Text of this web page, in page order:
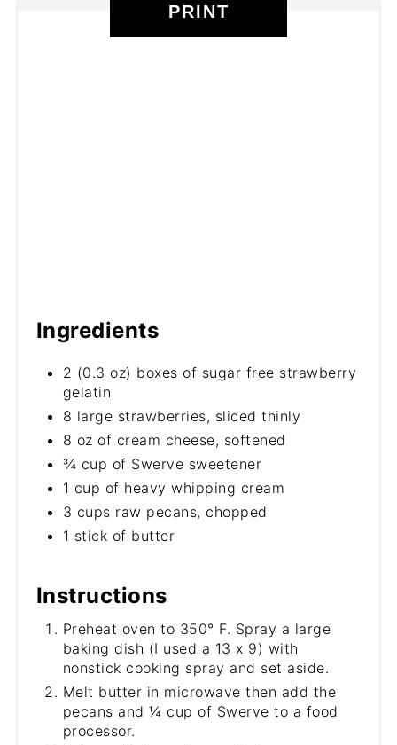
PRINT
Ingredients
2 (0.3 oz) boxes of sugar free strawberry
gelatin
8 large strawberries, sliced thinly
8 oz of cream cheese, softened
¾ cup of Swerve sweetener
1 cup of heavy whipping cream
3 cups raw pecans, chopped
1 stick of butter
Instructions
Preheat oven to 350° F. Spray a large
baking dish (I used a 13 x 9) with
nonstick cooking spray and set aside.
Melt butter in microwave then add the
pecans and ¼ cup of Swerve to a food
processor.